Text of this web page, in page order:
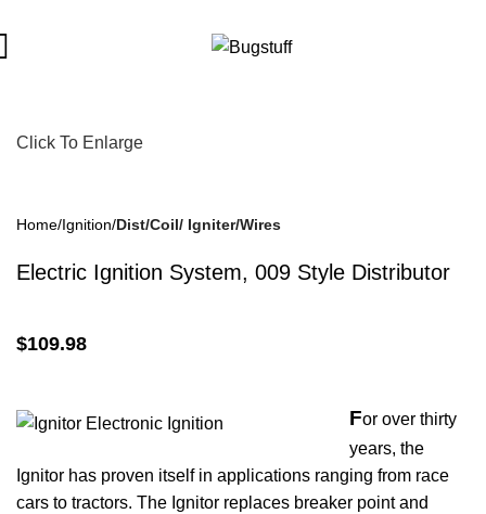
Click To Enlarge
Home Ignition Dist/Coil/ Igniter/Wires
Electric Ignition System, 009 Style Distributor
$109.98
For over thirty
years, the
Ignitor has proven itself in applications ranging from race
cars to tractors. The Ignitor replaces breaker point and